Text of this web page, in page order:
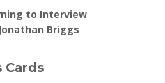
to Interview
Briggs
Cards